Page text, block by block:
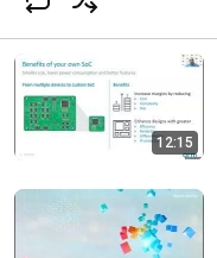
Subscribe
Comments
Comment...
12:15